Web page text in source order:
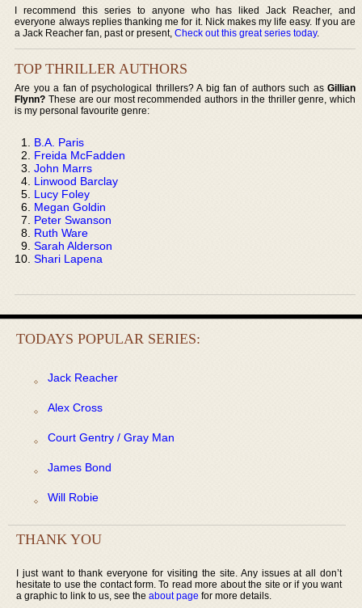
I recommend this series to anyone who has liked Jack Reacher, and
everyone always replies thanking me for it. Nick makes my life easy. If you are
a Jack Reacher fan, past or present,Check out this great series today.
TOP THRILLER AUTHORS
Are you a fan of psychological thrillers? A big fan of authors such as Gillian
Flynn? These are our most recommended authors in the thriller genre, which
is my personal favourite genre:
B.A. Paris
Freida McFadden
John Marrs
Linwood Barclay
Lucy Foley
Megan Goldin
Peter Swanson
Ruth Ware
Sarah Alderson
Shari Lapena
TODAYS POPULAR SERIES:
Jack Reacher
Alex Cross
Court Gentry / Gray Man
James Bond
Will Robie
THANK YOU
I just want to thank everyone for visiting the site. Any issues at all don’t
hesitate to use the contact form. To read more about the site or if you want
a graphic to link to us, see the about page for more details.